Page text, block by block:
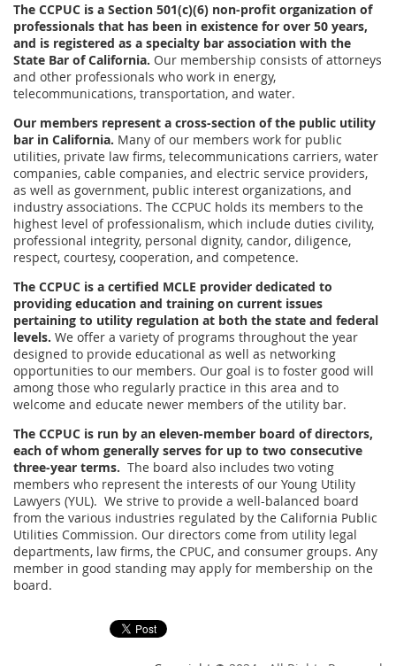
The CCPUC is a Section 501(c)(6) non-profit organization of
professionals that has been in existence for over 50 years,
and is registered as a specialty bar association with the
State Bar of California. Our membership consists of attorneys
and other professionals who work in energy,
telecommunications, transportation, and water.
Our members represent a cross-section of the public utility
bar in California. Many of our members work for public
utilities, private law firms, telecommunications carriers, water
companies, cable companies, and electric service providers,
as well as government, public interest organizations, and
industry associations. The CCPUC holds its members to the
highest level of professionalism, which include duties civility,
professional integrity, personal dignity, candor, diligence,
respect, courtesy, cooperation, and competence.
The CCPUC is a certified MCLE provider dedicated to
providing education and training on current issues
pertaining to utility regulation at both the state and federal
levels. We offer a variety of programs throughout the year
designed to provide educational as well as networking
opportunities to our members. Our goal is to foster good will
among those who regularly practice in this area and to
welcome and educate newer members of the utility bar.
The CCPUC is run by an eleven-member board of directors,
each of whom generally serves for up to two consecutive
three-year terms. The board also includes two voting
members who represent the interests of our Young Utility
Lawyers (YUL). We strive to provide a well-balanced board
from the various industries regulated by the California Public
Utilities Commission. Our directors come from utility legal
departments, law firms, the CPUC, and consumer groups. Any
member in good standing may apply for membership on the
board.